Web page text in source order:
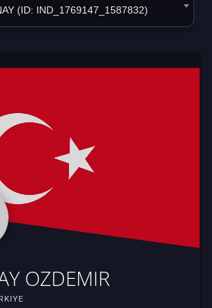
(ID: IND_1769147_1587832)
OZDEMIR